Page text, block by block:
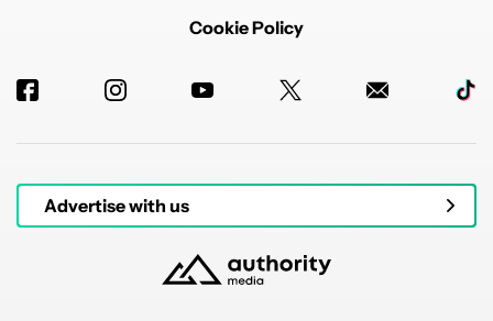
Cookie Policy
Advertise with us